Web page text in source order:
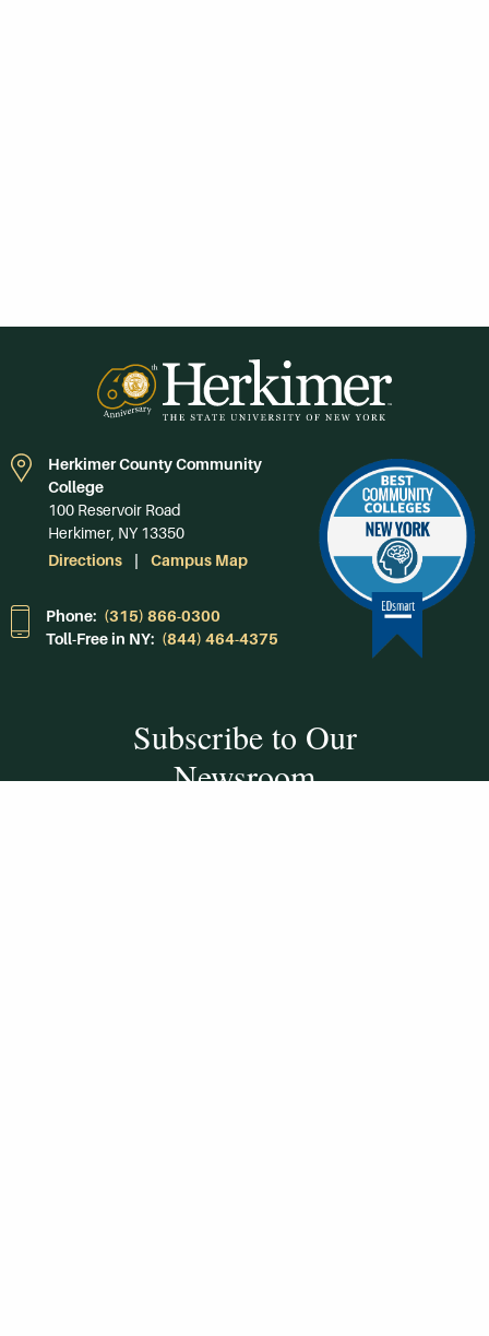
Herkimer County Community
College
100 Reservoir Road
Herkimer, NY 13350
Directions
Campus Map
Phone: (315) 866-0300
Toll-Free in NY: (844) 464-4375
Subscribe to Our
Newsroom